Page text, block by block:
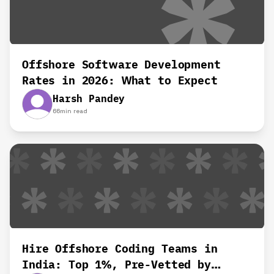
Offshore Software Development
Rates in 2026: What to Expect
Harsh Pandey
66min read
Hire Offshore Coding Teams in
India: Top 1%, Pre-Vetted by